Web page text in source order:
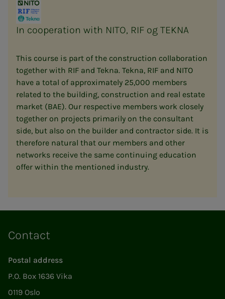
In cooperation with NITO, RIF og TEKNA
This course is part of the construction collaboration
together with RIF and Tekna. Tekna, RIF and NITO
have a total of approximately 25,000 members
related to the building, construction and real estate
market (BAE). Our respective members work closely
together on projects primarily on the consultant
side, but also on the builder and contractor side. It is
therefore natural that our members and other
networks receive the same continuing education
offer within the mentioned industry.
Contact
Postal address
P.O. Box 1636 Vika
0119 Oslo